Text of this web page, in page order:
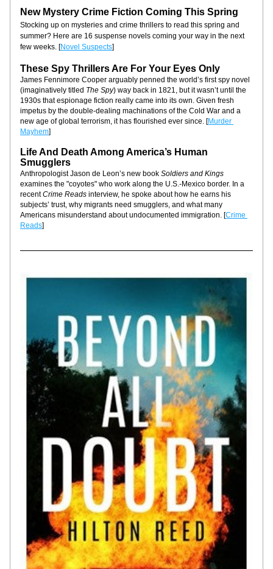
New Mystery Crime Fiction Coming This Spring
Stocking up on mysteries and crime thrillers to read this spring and
summer? Here are 16 suspense novels coming your way in the next
few weeks. [Novel Suspects]
These Spy Thrillers Are For Your Eyes Only
James Fennimore Cooper arguably penned the world’s first spy novel
(imaginatively titled The Spy) way back in 1821, but it wasn’t until the
1930s that espionage fiction really came into its own. Given fresh
impetus by the double-dealing machinations of the Cold War and a
new age of global terrorism, it has flourished ever since. [Murder
Mayhem]
Life And Death Among America’s Human
Smugglers
Anthropologist Jason de Leon’s new book Soldiers and Kings
examines the "coyotes" who work along the U.S.-Mexico border. In a
recent Crime Reads interview, he spoke about how he earns his
subjects’ trust, why migrants need smugglers, and what many
Americans misunderstand about undocumented immigration. [Crime
Reads]